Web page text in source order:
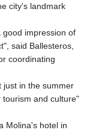
city's landmark
impression of
said Ballesteros,
coordinating
just in the summer
tourism and culture"
Molina's hotel in